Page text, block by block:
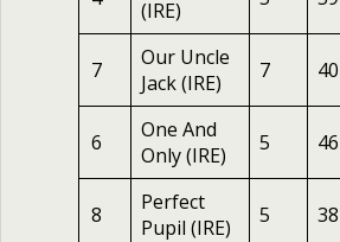
(IRE)
7
Our Uncle
Jack (IRE)
7 40
6
One And
Only (IRE)
5 46
8
Perfect
Pupil (IRE)
5 38